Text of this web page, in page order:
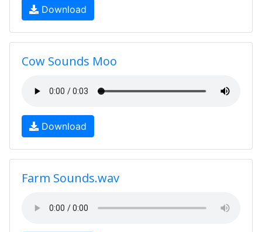
Download
Cow Sounds Moo
Download
Farm Sounds.wav